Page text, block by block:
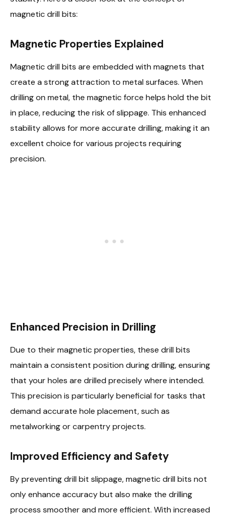
magnetic drill bits:
Magnetic Properties Explained
Magnetic drill bits are embedded with magnets that
create a strong attraction to metal surfaces. When
drilling on metal, the magnetic force helps hold the bit
in place, reducing the risk of slippage. This enhanced
stability allows for more accurate drilling, making it an
excellent choice for various projects requiring
precision.
Enhanced Precision in Drilling
Due to their magnetic properties, these drill bits
maintain a consistent position during drilling, ensuring
that your holes are drilled precisely where intended.
This precision is particularly beneficial for tasks that
demand accurate hole placement, such as
metalworking or carpentry projects.
Improved Efficiency and Safety
By preventing drill bit slippage, magnetic drill bits not
only enhance accuracy but also make the drilling
process smoother and more efficient. With increased